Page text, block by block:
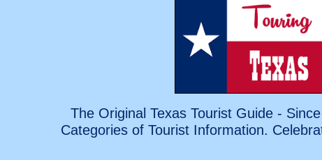
The Original Texas Tourist Guide -
Categories of Tourist Information.